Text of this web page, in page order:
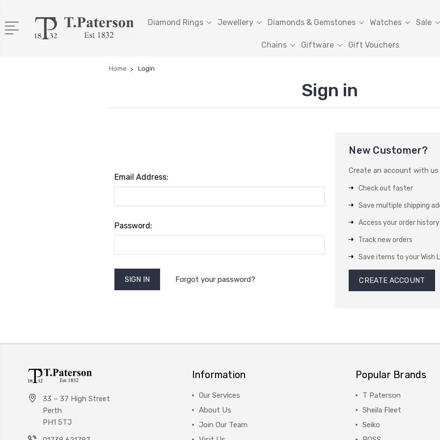
Diamond Rings Jewellery Diamonds & Gemstones Watches Sale
Chains Giftware Gift Vouchers
Home Login
Sign in
Email Address:
Password:
Forgot your password?
New Customer?
Create an account with
Check out faster
Save multiple shipping
Access your order history
Track new orders
Save items to your Wish
CREATE ACCOUNT
33 – 37 High Street
Perth
PH1 5TJ
Information
Our Services
About Us
Join Our Team
Popular Brands
T Paterson
Sheila Fleet
Seiko